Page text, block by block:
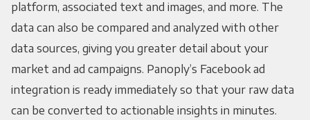
platform, associated text and images, and more. The
data can also be compared and analyzed with other
data sources, giving you greater detail about your
market and ad campaigns. Panoply’s Facebook ad
integration is ready immediately so that your raw data
can be converted to actionable insights in minutes.